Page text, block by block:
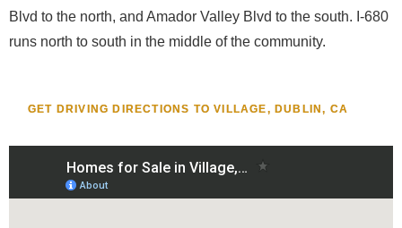
Blvd to the north, and Amador Valley Blvd to the south. I-680
runs north to south in the middle of the community.
GET DRIVING DIRECTIONS TO VILLAGE, DUBLIN, CA